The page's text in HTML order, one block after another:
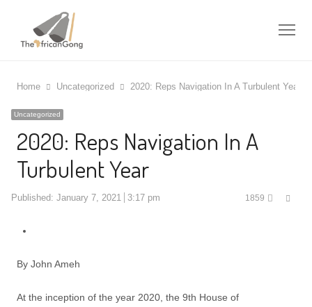
Home Uncategorized 2020: Reps Navigation In A Turbulent Year
Uncategorized
2020: Reps Navigation In A
Turbulent Year
Published: January 7, 2021 3:17 pm 1859
By John Ameh
At the inception of the year 2020, the 9th House of